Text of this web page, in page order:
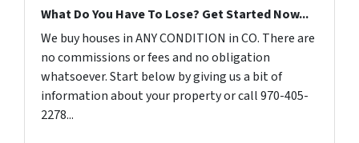
What Do You Have To Lose? Get Started Now...
We buy houses in ANY CONDITION in CO. There are
no commissions or fees and no obligation
whatsoever. Start below by giving us a bit of
information about your property or call 970-405-
2278...